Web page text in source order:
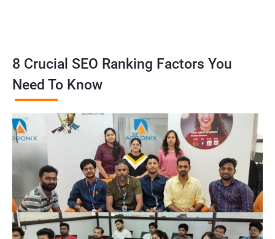
Page Indexing Issue
Hyperlink Analysis and Optimization
Checking Canonicalization Error
Internal Link Structuring & Optimization
Webpage Content optimization (Recommendations)
Website Speed Optimization
Google/Bing Analytics & Webmaster Tool Setup
3rd Phase (Off Page SEO)
Unique Article Writing
Competitor Backlinks
High PA/DA Links Building
8 Crucial SEO Ranking Factors You
Need To Know